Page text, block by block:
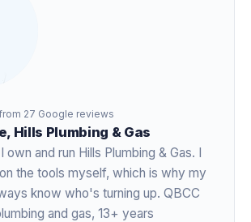
27 Google reviews
, Hills Plumbing & Gas
own and run Hills Plumbing & Gas. I
the tools myself, which is why my
know who's turning up. QBCC
and gas, 13+ years